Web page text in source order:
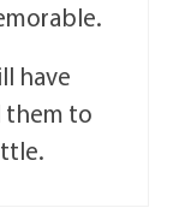
have
them to